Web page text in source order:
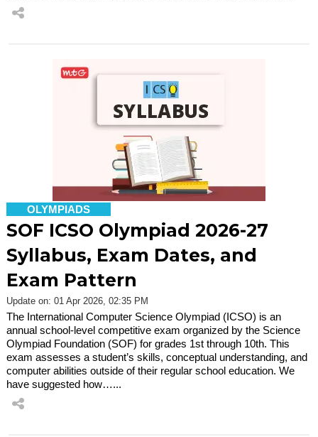
OLYMPIADS
SOF ICSO Olympiad 2026-27
Syllabus, Exam Dates, and
Exam Pattern
Update on: 01 Apr 2026, 02:35 PM
The International Computer Science Olympiad (ICSO) is an
annual school-level competitive exam organized by the Science
Olympiad Foundation (SOF) for grades 1st through 10th. This
exam assesses a student’s skills, conceptual understanding, and
computer abilities outside of their regular school education. We
have suggested how…...